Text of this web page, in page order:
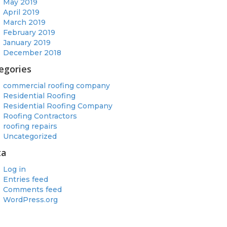
May 2019
April 2019
March 2019
February 2019
January 2019
December 2018
commercial roofing company
Residential Roofing
Residential Roofing Company
Roofing Contractors
roofing repairs
Uncategorized
Log in
Entries feed
Comments feed
WordPress.org